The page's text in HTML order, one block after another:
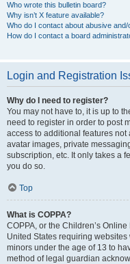
Who wrote this bulletin board?
Why isn’t X feature available?
Who do I contact about abusive
How do I contact a board
Login and Registration
Why do I need to register?
You may not have to, it is up to
need to register in order to post
access to additional features
avatar images, private
subscription, etc. It only takes a
you do so.
Top
What is COPPA?
COPPA, or the Children’s
United States requiring
minors under the age of 13 to
method of legal guardian